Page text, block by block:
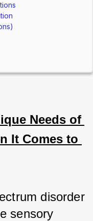
Needs of
It Comes to
disorder
sensory